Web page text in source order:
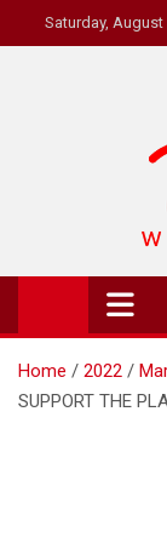
to
Saturday, August
Where's
Online Magazine
Home 2022
SUPPORT THE